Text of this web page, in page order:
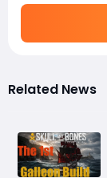
Related News